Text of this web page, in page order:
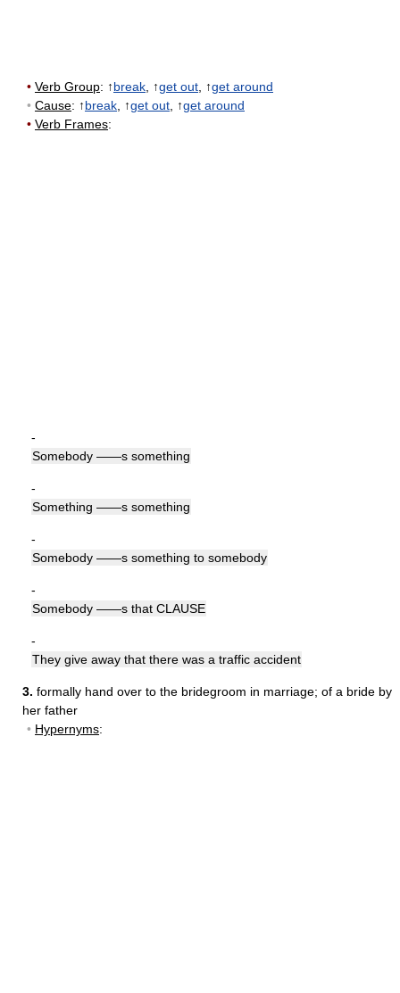
• Verb Group: ↑break , ↑get out , ↑get around
• Cause: ↑break , ↑get out , ↑get around
• Verb Frames:
-
Somebody ——s something
-
Something ——s something
-
Somebody ——s something to somebody
-
Somebody ——s that CLAUSE
-
They give away that there was a traffic accident
3. formally hand over to the bridegroom in marriage; of a bride by
her father
• Hypernyms: